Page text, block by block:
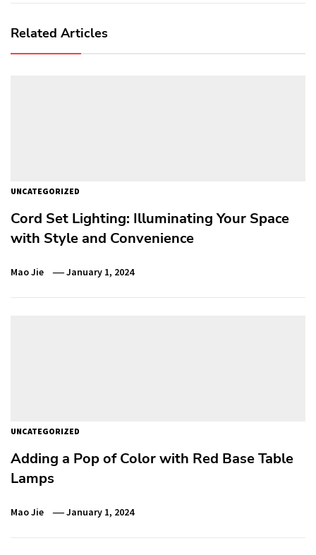
Related Articles
UNCATEGORIZED
Cord Set Lighting: Illuminating Your Space
with Style and Convenience
Mao Jie January 1, 2024
UNCATEGORIZED
Adding a Pop of Color with Red Base Table
Lamps
Mao Jie January 1, 2024